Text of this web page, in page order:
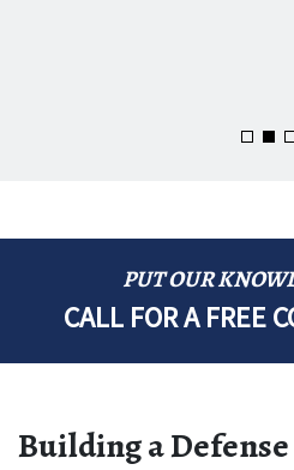
PUT OUR
CALL FOR A FREE
Building a